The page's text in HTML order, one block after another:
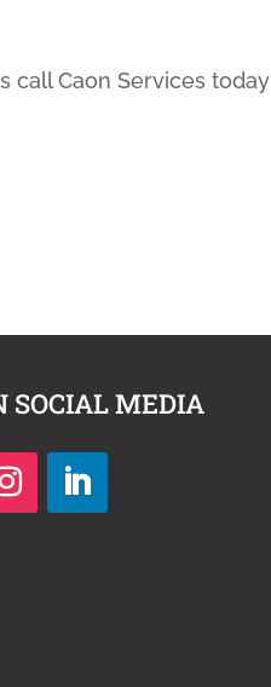
call Caon Services today
SOCIAL MEDIA